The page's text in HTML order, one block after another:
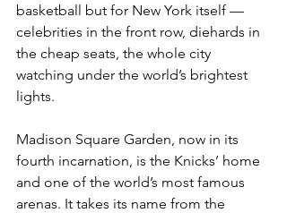
basketball but for New York itself —
celebrities in the front row, diehards in
the cheap seats, the whole city
watching under the world’s brightest
lights.
Madison Square Garden, now in its
fourth incarnation, is the Knicks’ home
and one of the world’s most famous
arenas. It takes its name from the